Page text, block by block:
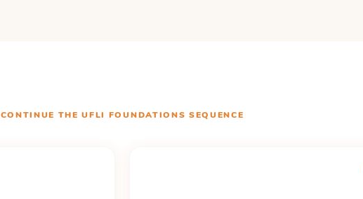
CONTINUE THEUFLI FOUNDATIONS SEQUENCE